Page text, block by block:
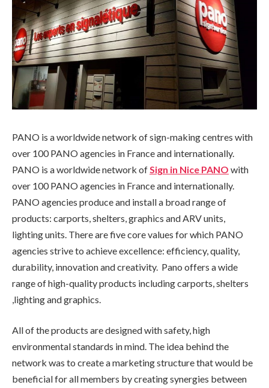
PANO is a worldwide network of sign-making centres with
over 100 PANO agencies in France and internationally.
PANO is a worldwide network of Sign in Nice PANO with
over 100 PANO agencies in France and internationally.
PANO agencies produce and install a broad range of
products: carports, shelters, graphics and ARV units,
lighting units. There are five core values for which PANO
agencies strive to achieve excellence: efficiency, quality,
durability, innovation and creativity. Pano offers a wide
range of high-quality products including carports, shelters
,lighting and graphics.
All of the products are designed with safety, high
environmental standards in mind. The idea behind the
network was to create a marketing structure that would be
beneficial for all members by creating synergies between